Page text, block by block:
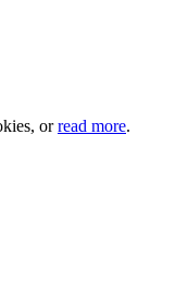
orread more.